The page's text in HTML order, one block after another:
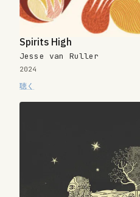
Spirits High
Jesse van Ruller
2024
聴く